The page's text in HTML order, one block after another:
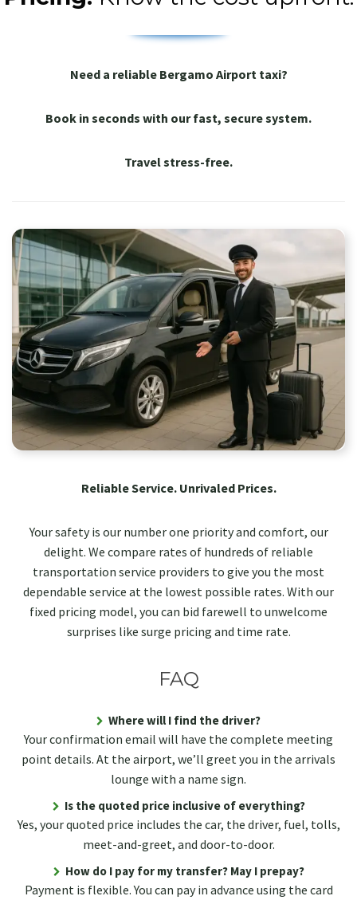
Need a reliable Bergamo Airport taxi?
Book in seconds with our fast, secure system.
Travel stress-free.
Reliable Service. Unrivaled Prices.
Your safety is our number one priority and comfort, our
delight. We compare rates of hundreds of reliable
transportation service providers to give you the most
dependable service at the lowest possible rates. With our
fixed pricing model, you can bid farewell to unwelcome
surprises like surge pricing and time rate.
FAQ
Where will I find the driver?
Your confirmation email will have the complete meeting
point details. At the airport, we’ll greet you in the arrivals
lounge with a name sign.
Is the quoted price inclusive of everything?
Yes, your quoted price includes the car, the driver, fuel, tolls,
meet-and-greet, and door-to-door.
How do I pay for my transfer? May I prepay?
Payment is flexible. You can pay in advance using the card